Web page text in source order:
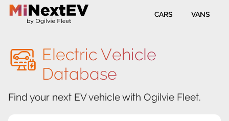
CARS VANS
Electric Vehicle
Database
Find your next EV vehicle with Ogilvie Fleet.